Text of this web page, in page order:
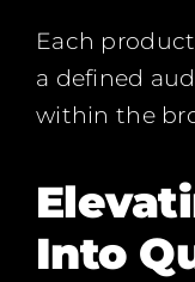
Each
a defined
within the
Into